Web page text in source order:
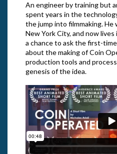
An engineer by training but
spent years in the
the jump into filmmaking. He
New York City, and now lives
a chance to ask the first-
about the making of Coin
production tools and
genesis of the idea.